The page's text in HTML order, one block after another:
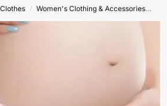
/ Women's Clothing & Accessories